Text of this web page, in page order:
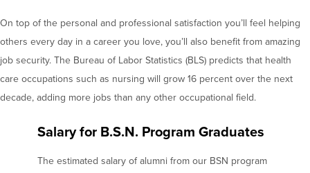
On top of the personal and professional satisfaction you’ll feel helping
others every day in a career you love, you’ll also benefit from amazing
job security. The Bureau of Labor Statistics (BLS) predicts that health
care occupations such as nursing will grow 16 percent over the next
decade, adding more jobs than any other occupational field.
Salary for B.S.N. Program Graduates
The estimated salary of alumni from our BSN program